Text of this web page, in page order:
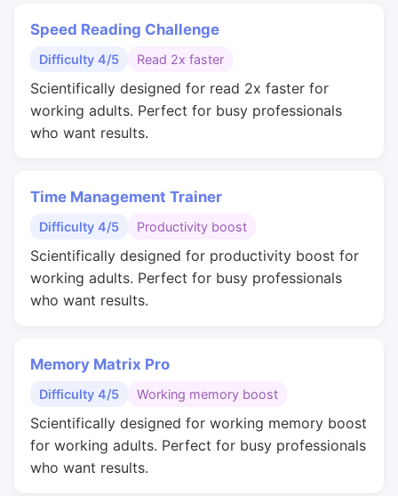
Speed Reading Challenge
Difficulty 4/5 Read 2x faster
Scientifically designed for read 2x faster for
working adults. Perfect for busy professionals
who want results.
Time Management Trainer
Difficulty 4/5 Productivity boost
Scientifically designed for productivity boost for
working adults. Perfect for busy professionals
who want results.
Memory Matrix Pro
Difficulty 4/5 Working memory boost
Scientifically designed for working memory boost
for working adults. Perfect for busy professionals
who want results.